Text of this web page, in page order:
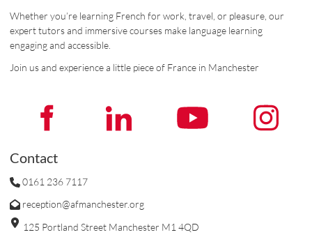
Whether you’re learning French for work, travel, or pleasure, our
expert tutors and immersive courses make language learning
engaging and accessible.
Join us and experience a little piece of France in Manchester
Contact
0161 236 7117
reception@afmanchester.org
125 Portland Street Manchester M1 4QD